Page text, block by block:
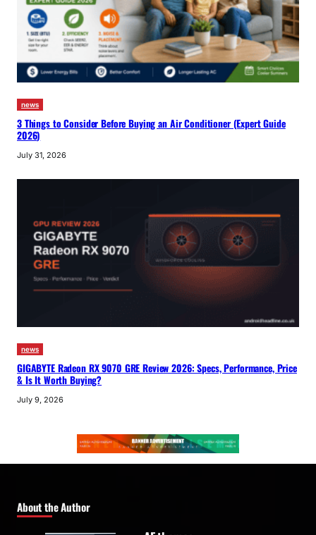
news
3 Things to Consider Before Buying an Air Conditioner (Expert Guide
2026)
July 31, 2026
news
GIGABYTE Radeon RX 9070 GRE Review 2026: Specs, Performance, Price
& Is It Worth Buying?
July 9, 2026
About the Author